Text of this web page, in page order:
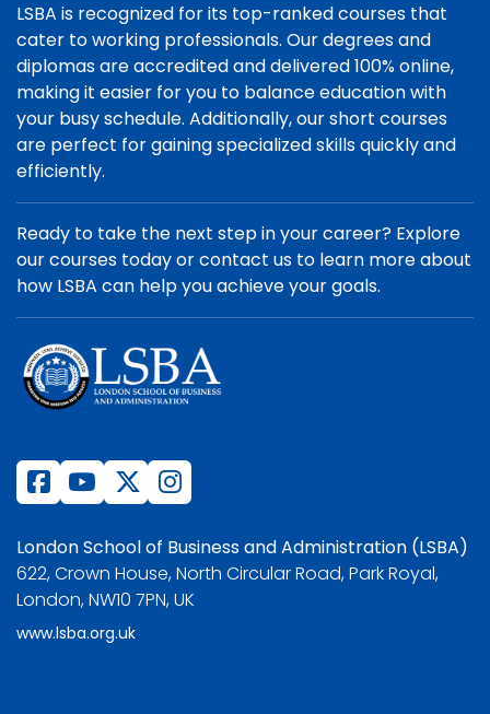
LSBA is recognized for its top-ranked courses that
cater to working professionals. Our degrees and
diplomas are accredited and delivered 100% online,
making it easier for you to balance education with
your busy schedule. Additionally, our short courses
are perfect for gaining specialized skills quickly and
efficiently.
Ready to take the next step in your career? Explore
our courses today or contact us to learn more about
how LSBA can help you achieve your goals.
London School of Business and Administration (LSBA)
622, Crown House, North Circular Road, Park Royal,
London, NW10 7PN, UK
www.lsba.org.uk